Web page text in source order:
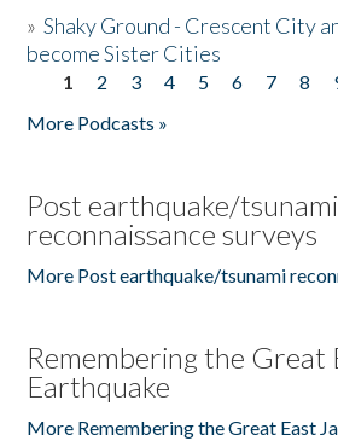
»Shaky Ground - Crescent City
become Sister Cities
Pages
1 2 3 4 5 6 7 8
More Podcasts »
Post earthquake/tsunami
reconnaissance surveys
More Post earthquake/tsunami
Remembering the Great
Earthquake
More Remembering the Great East